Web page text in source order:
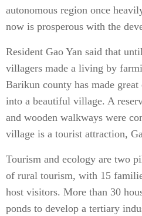
autonomous region once
now is prosperous with the
Resident Gao Yan said that
villagers made a living by
Barikun county has made
into a beautiful village. A
and wooden walkways were
village is a tourist attraction,
Tourism and ecology are two
of rural tourism, with 15
host visitors. More than 30
ponds to develop a tertiary